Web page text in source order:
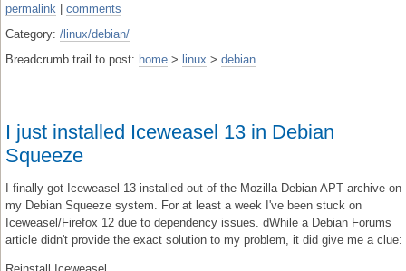
permalink
comments
Category: /linux/debian/
Breadcrumb trail to post: home > linux > debian
I just installed Iceweasel 13 in Debian
Squeeze
I finally got Iceweasel 13 installed out of the Mozilla Debian APT archive on
my Debian Squeeze system. For at least a week I've been stuck on
Iceweasel/Firefox 12 due to dependency issues. dWhile a Debian Forums
article didn't provide the exact solution to my problem, it did give me a clue: